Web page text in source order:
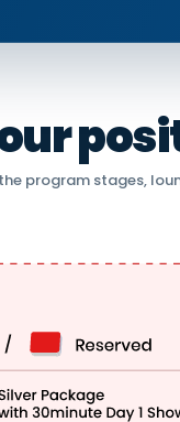
program stages,